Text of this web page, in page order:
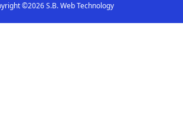
©2026 S.B. Web Technology